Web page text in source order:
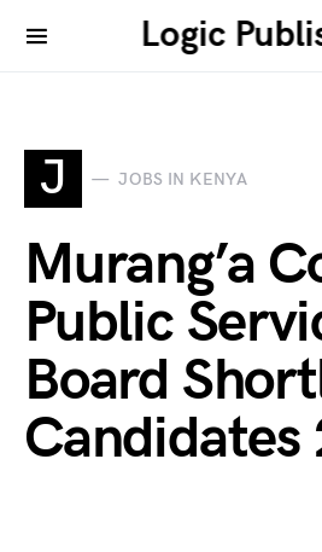
Logic
J JOBS IN KENYA
Murang’a
Public
Board
Candidates